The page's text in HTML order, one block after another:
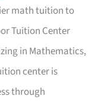
math tuition to
Tuition Center
in Mathematics,
center is
through